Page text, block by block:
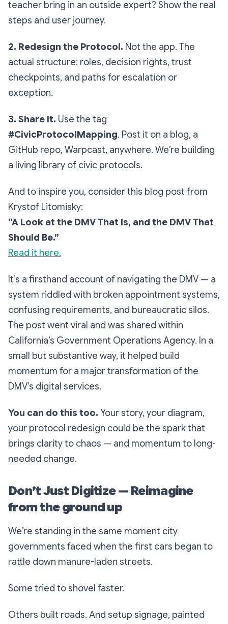
teacher bring in an outside expert? Show the real
steps and user journey.
2. Redesign the Protocol. Not the app. The
actual structure: roles, decision rights, trust
checkpoints, and paths for escalation or
exception.
3. Share It. Use the tag
#CivicProtocolMapping. Post it on a blog, a
GitHub repo, Warpcast, anywhere. We’re building
a living library of civic protocols.
And to inspire you, consider this blog post from
Krystof Litomisky:
“A Look at the DMV That Is, and the DMV That
Should Be.”
Read it here.
It’s a firsthand account of navigating the DMV — a
system riddled with broken appointment systems,
confusing requirements, and bureaucratic silos.
The post went viral and was shared within
California’s Government Operations Agency. In a
small but substantive way, it helped build
momentum for a major transformation of the
DMV’s digital services.
You can do this too. Your story, your diagram,
your protocol redesign could be the spark that
brings clarity to chaos — and momentum to long-
needed change.
Don’t Just Digitize — Reimagine
from the ground up
We’re standing in the same moment city
governments faced when the first cars began to
rattle down manure-laden streets.
Some tried to shovel faster.
Others built roads. And setup signage, painted